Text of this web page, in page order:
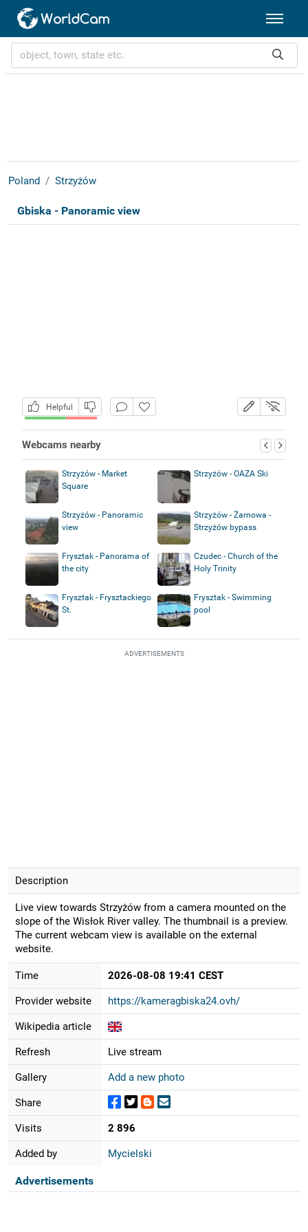
Poland Strzyżów
Gbiska - Panoramic view
Helpful
Webcams nearby
Strzyżów - Market
Square
Strzyżów - OAZA Ski
Strzyżów - Panoramic
view
Strzyżów - Żarnowa -
Strzyżów bypass
Frysztak - Panorama of
the city
Czudec - Church of the
Holy Trinity
Frysztak - Frysztackiego
St.
Frysztak - Swimming
pool
ADVERTISEMENTS
Description
Live view towards Strzyżów from a camera mounted on the
slope of the Wisłok River valley. The thumbnail is a preview.
The current webcam view is available on the external
website.
Time 2026-08-08 19:41 CEST
Provider website https://kameragbiska24.ovh/
Wikipedia article
Refresh Live stream
Gallery Add a new photo
Share
Visits 2 896
Added by Mycielski
Advertisements